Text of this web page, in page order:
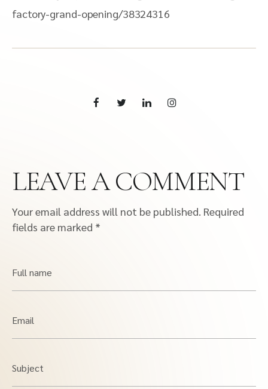
factory-grand-opening/38324316
LEAVE A COMMENT
Your email address will not be published. Required
fields are marked *
Full name
Email
Subject